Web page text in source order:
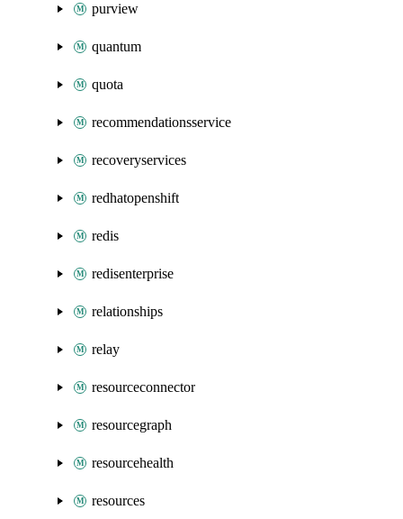
purview
quantum
quota
recommendationsservice
recoveryservices
redhatopenshift
redis
redisenterprise
relationships
relay
resourceconnector
resourcegraph
resourcehealth
resources